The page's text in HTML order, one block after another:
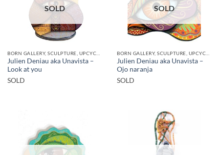
SOLD
Julien Deniau aka Unavista –
Look at you
SOLD
SOLD
Julien Deniau aka Unavista –
Ojo naranja
SOLD